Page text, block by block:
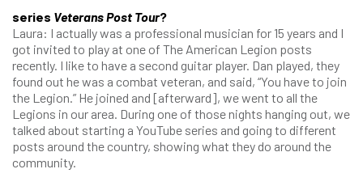
series Veterans Post Tour?
Laura: I actually was a professional musician for 15 years and I
got invited to play at one of The American Legion posts
recently. I like to have a second guitar player. Dan played, they
found out he was a combat veteran, and said, “You have to join
the Legion.” He joined and [afterward], we went to all the
Legions in our area. During one of those nights hanging out, we
talked about starting a YouTube series and going to different
posts around the country, showing what they do around the
community.